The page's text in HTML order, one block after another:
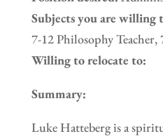
Subjects you are willing
7-12 Philosophy Teacher,
Willing to relocate to:
Summary:
Luke Hatteberg is a